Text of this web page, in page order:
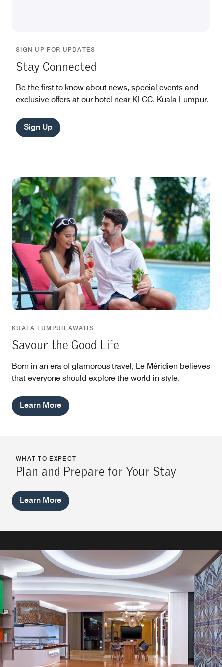
SIGN UP FOR UPDATES
Stay Connected
Be the first to know about news, special events and
exclusive offers at our hotel near KLCC, Kuala Lumpur.
Sign Up
KUALA LUMPUR AWAITS
Savour the Good Life
Born in an era of glamorous travel, Le Méridien believes
that everyone should explore the world in style.
Learn More
WHAT TO EXPECT
Plan and Prepare for Your Stay
Learn More